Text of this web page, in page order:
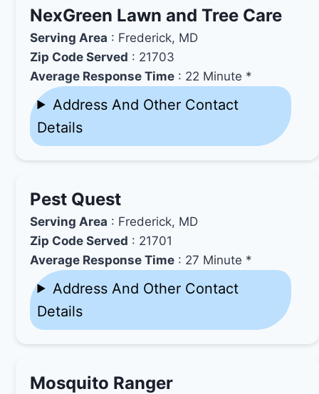
NexGreen Lawn and Tree Care
Serving Area : Frederick, MD
Zip Code Served : 21703
Average Response Time : 22 Minute *
Address And Other Contact
Details
Pest Quest
Serving Area : Frederick, MD
Zip Code Served : 21701
Average Response Time : 27 Minute *
Address And Other Contact
Details
Mosquito Ranger